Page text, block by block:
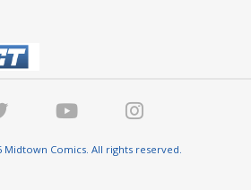
Midtown Comics. All rights reserved.